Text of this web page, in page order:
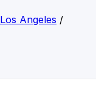
Los Angeles /